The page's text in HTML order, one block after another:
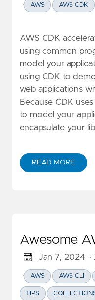
· AWS AWS CDK
AWS CDK
using common
model your
using CDK to
web applications
Because CDK
to model your
encapsulate your
READ MORE
ABOUT CUSTOM
Awesome
Jan 7, 2024
· AWS AWS CLI
TIPS